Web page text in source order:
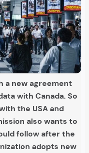
a new agreement
with Canada. So
the USA and
also wants to
follow after the
adopts new